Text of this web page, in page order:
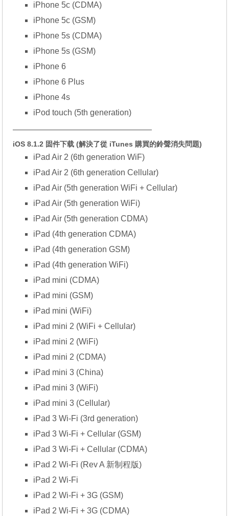
iPhone 5c (CDMA)
iPhone 5c (GSM)
iPhone 5s (CDMA)
iPhone 5s (GSM)
iPhone 6
iPhone 6 Plus
iPhone 4s
iPod touch (5th generation)
—————————————————
iOS 8.1.2 固件下载 (解決了從 iTunes 購買的鈴聲消失問題)
iPad Air 2 (6th generation WiF)
iPad Air 2 (6th generation Cellular)
iPad Air (5th generation WiFi + Cellular)
iPad Air (5th generation WiFi)
iPad Air (5th generation CDMA)
iPad (4th generation CDMA)
iPad (4th generation GSM)
iPad (4th generation WiFi)
iPad mini (CDMA)
iPad mini (GSM)
iPad mini (WiFi)
iPad mini 2 (WiFi + Cellular)
iPad mini 2 (WiFi)
iPad mini 2 (CDMA)
iPad mini 3 (China)
iPad mini 3 (WiFi)
iPad mini 3 (Cellular)
iPad 3 Wi-Fi (3rd generation)
iPad 3 Wi-Fi + Cellular (GSM)
iPad 3 Wi-Fi + Cellular (CDMA)
iPad 2 Wi-Fi (Rev A 新制程版)
iPad 2 Wi-Fi
iPad 2 Wi-Fi + 3G (GSM)
iPad 2 Wi-Fi + 3G (CDMA)